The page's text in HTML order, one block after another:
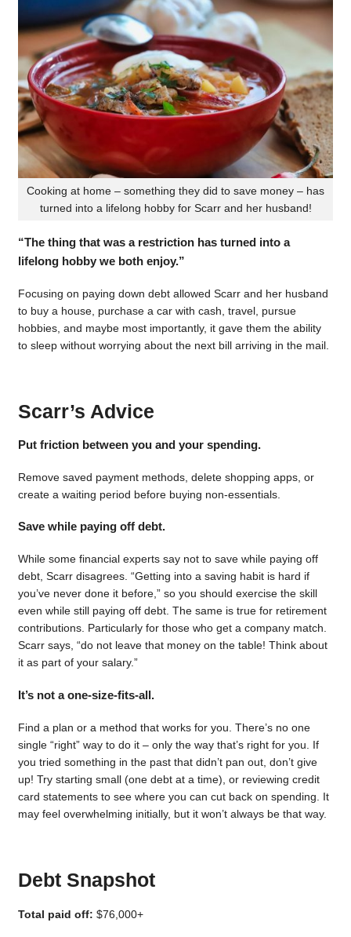
Cooking at home – something they did to save money – has
turned into a lifelong hobby for Scarr and her husband!
“The thing that was a restriction has turned into a
lifelong hobby we both enjoy.”
Focusing on paying down debt allowed Scarr and her husband
to buy a house, purchase a car with cash, travel, pursue
hobbies, and maybe most importantly, it gave them the ability
to sleep without worrying about the next bill arriving in the mail.
Scarr’s Advice
Put friction between you and your spending.
Remove saved payment methods, delete shopping apps, or
create a waiting period before buying non-essentials.
Save while paying off debt.
While some financial experts say not to save while paying off
debt, Scarr disagrees. “Getting into a saving habit is hard if
you’ve never done it before,” so you should exercise the skill
even while still paying off debt. The same is true for retirement
contributions. Particularly for those who get a company match.
Scarr says, “do not leave that money on the table! Think about
it as part of your salary.”
It’s not a one-size-fits-all.
Find a plan or a method that works for you. There’s no one
single “right” way to do it – only the way that’s right for you. If
you tried something in the past that didn’t pan out, don’t give
up! Try starting small (one debt at a time), or reviewing credit
card statements to see where you can cut back on spending. It
may feel overwhelming initially, but it won’t always be that way.
Debt Snapshot
Total paid off: $76,000+